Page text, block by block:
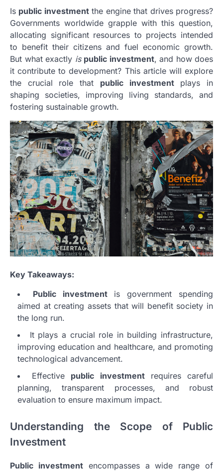
Is public investmentthe engine that drives progress?
Governments worldwide grapple with this question,
allocating significant resources to projects intended
to benefit their citizens and fuel economic growth.
But what exactly is public investment, and how does
it contribute to development? This article will explore
the crucial role that public investmentplays in
shaping societies, improving living standards, and
fostering sustainable growth.
Key Takeaways:
Public investmentis government spending
aimed at creating assets that will benefit society in
the long run.
It plays a crucial role in building infrastructure,
improving education and healthcare, and promoting
technological advancement.
Effective public investmentrequires careful
planning, transparent processes, and robust
evaluation to ensure maximum impact.
Understanding the Scope of Public
Investment
Public investmentencompasses a wide range of